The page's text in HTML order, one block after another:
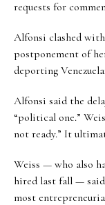
requests for
Alfonsi clashed
postponement of
deporting
Alfonsi said the
“political one.”
not ready.” It
Weiss — who also
hired last fall —
most